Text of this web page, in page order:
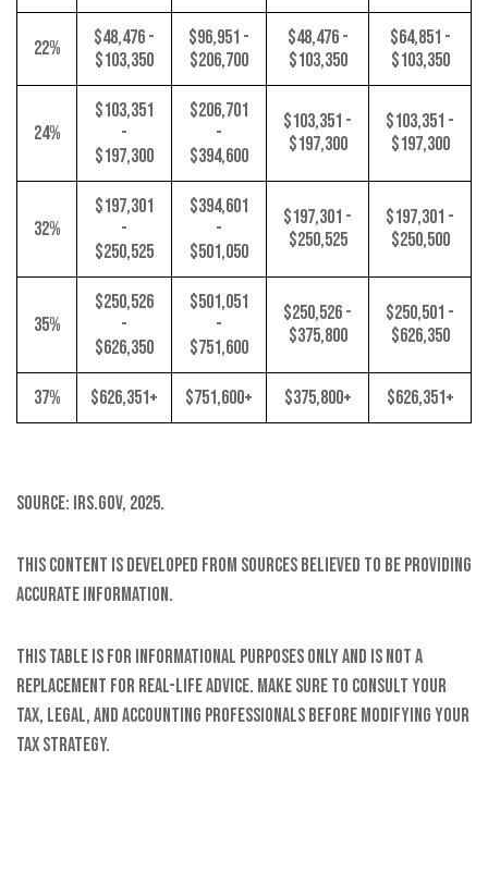
22%
$48,476 -
$103,350
$96,951 -
$206,700
$48,476 -
$103,350
$64,851 -
$103,350
24%
$103,351
-
$197,300
$206,701
-
$394,600
$103,351 -
$197,300
$103,351 -
$197,300
32%
$197,301
-
$250,525
$394,601
-
$501,050
$197,301 -
$250,525
$197,301 -
$250,500
35%
$250,526
-
$626,350
$501,051
-
$751,600
$250,526 -
$375,800
$250,501 -
$626,350
37% $626,351+ $751,600+ $375,800+ $626,351+
Source: IRS.gov, 2025.
This content is developed from sources believed to be providing
accurate information.
This table is for informational purposes only and is not a
replacement for real-life advice. Make sure to consult your
tax, legal, and accounting professionals before modifying your
tax strategy.